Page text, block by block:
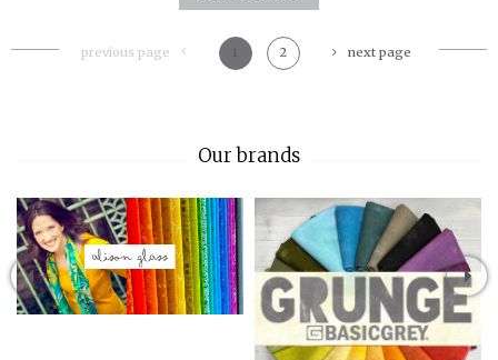
previous page 1 2 next page
Our brands